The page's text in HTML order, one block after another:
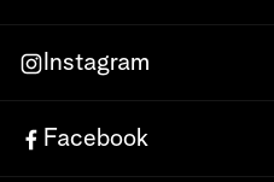
Instagram
Facebook